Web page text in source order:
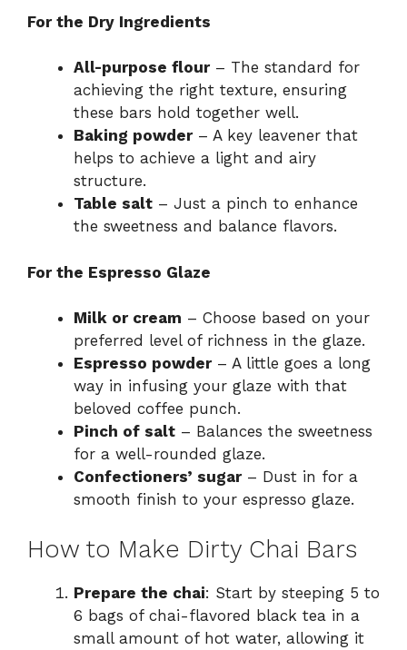
For the Dry Ingredients
All-purpose flour– The standard for
achieving the right texture, ensuring
these bars hold together well.
Baking powder– A key leavener that
helps to achieve a light and airy
structure.
Table salt – Just a pinch to enhance
the sweetness and balance flavors.
For the Espresso Glaze
Milk or cream – Choose based on your
preferred level of richness in the glaze.
Espresso powder– A little goes a long
way in infusing your glaze with that
beloved coffee punch.
Pinch of salt – Balances the sweetness
for a well-rounded glaze.
Confectioners’ sugar– Dust in for a
smooth finish to your espresso glaze.
How to Make Dirty Chai Bars
Prepare the chai: Start by steeping 5 to
6 bags of chai-flavored black tea in a
small amount of hot water, allowing it